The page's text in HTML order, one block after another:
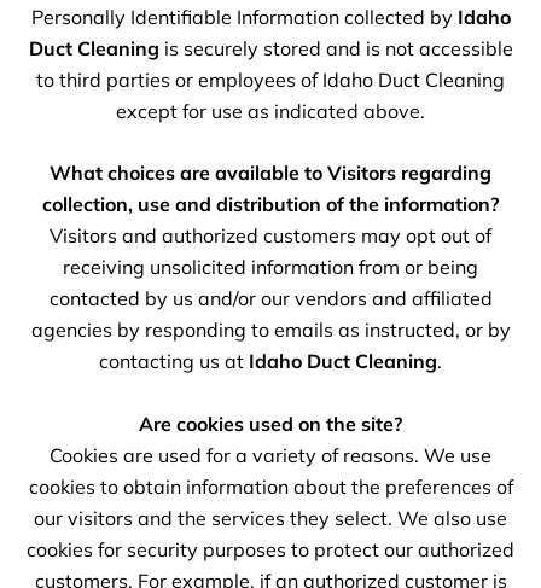
Personally Identifiable Information collected by Idaho
Duct Cleaning is securely stored and is not accessible
to third parties or employees of Idaho Duct Cleaning
except for use as indicated above.
What choices are available to Visitors regarding
collection, use and distribution of the information?
Visitors and authorized customers may opt out of
receiving unsolicited information from or being
contacted by us and/or our vendors and affiliated
agencies by responding to emails as instructed, or by
contacting us at Idaho Duct Cleaning.
Are cookies used on the site?
Cookies are used for a variety of reasons. We use
cookies to obtain information about the preferences of
our visitors and the services they select. We also use
cookies for security purposes to protect our authorized
customers. For example, if an authorized customer is